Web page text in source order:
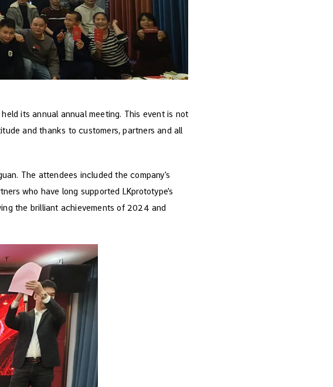
its annual annual meeting. This event is not
and thanks to customers, partners and all
The attendees included the company's
who have long supported LKprototype's
the brilliant achievements of 2024 and